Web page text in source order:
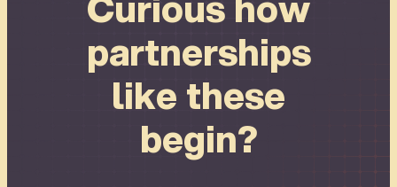
partnerships
like these
begin?